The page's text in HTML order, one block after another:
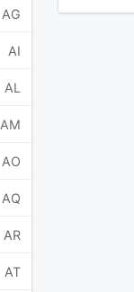
AG
AI
AL
AM
AO
AQ
AR
AT